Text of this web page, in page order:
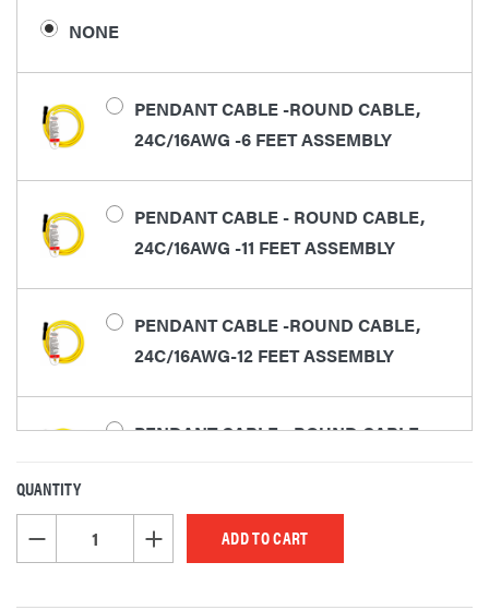
NONE
PENDANT CABLE -ROUND CABLE,
24C/16AWG -6 FEET ASSEMBLY
PENDANT CABLE - ROUND CABLE,
24C/16AWG -11 FEET ASSEMBLY
PENDANT CABLE -ROUND CABLE,
24C/16AWG-12 FEET ASSEMBLY
PENDANT CABLE - ROUND CABLE,
PENDANT CABLE - ROUND CABLE,
24C/16AWG -20 FEET ASSEMBLY
CURRENT
STOCK:
QUANTITY
DECREASE QUANTITY OF UNDEFINEDINCREASE QUANTITY OF UNDEFINED